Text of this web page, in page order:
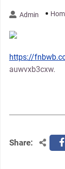
Admin
https://
auwvxb3cxw.
Share: